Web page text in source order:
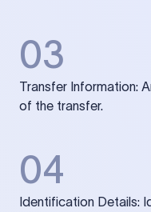
03
Transfer Information:
of the transfer.
04
Identification Details: